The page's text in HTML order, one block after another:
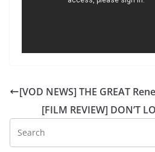
[VOD NEWS] THE GREAT
[FILM REVIEW] DON’T